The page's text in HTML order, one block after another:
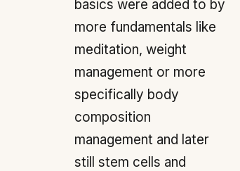
basics were added to by
more fundamentals like
meditation, weight
management or more
specifically body
composition
management and later
still stem cells and